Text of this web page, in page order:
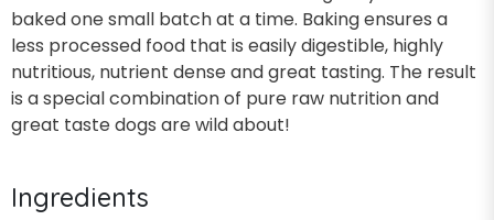
baked one small batch at a time. Baking ensures a
less processed food that is easily digestible, highly
nutritious, nutrient dense and great tasting. The result
is a special combination of pure raw nutrition and
great taste dogs are wild about!
Ingredients